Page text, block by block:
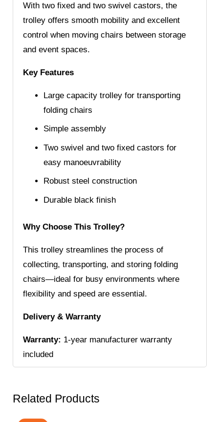
With two fixed and two swivel castors, the
trolley offers smooth mobility and excellent
control when moving chairs between storage
and event spaces.
Key Features
Large capacity trolley for transporting
folding chairs
Simple assembly
Two swivel and two fixed castors for
easy manoeuvrability
Robust steel construction
Durable black finish
Why Choose This Trolley?
This trolley streamlines the process of
collecting, transporting, and storing folding
chairs—ideal for busy environments where
flexibility and speed are essential.
Delivery & Warranty
Warranty: 1-year manufacturer warranty
included
Related Products